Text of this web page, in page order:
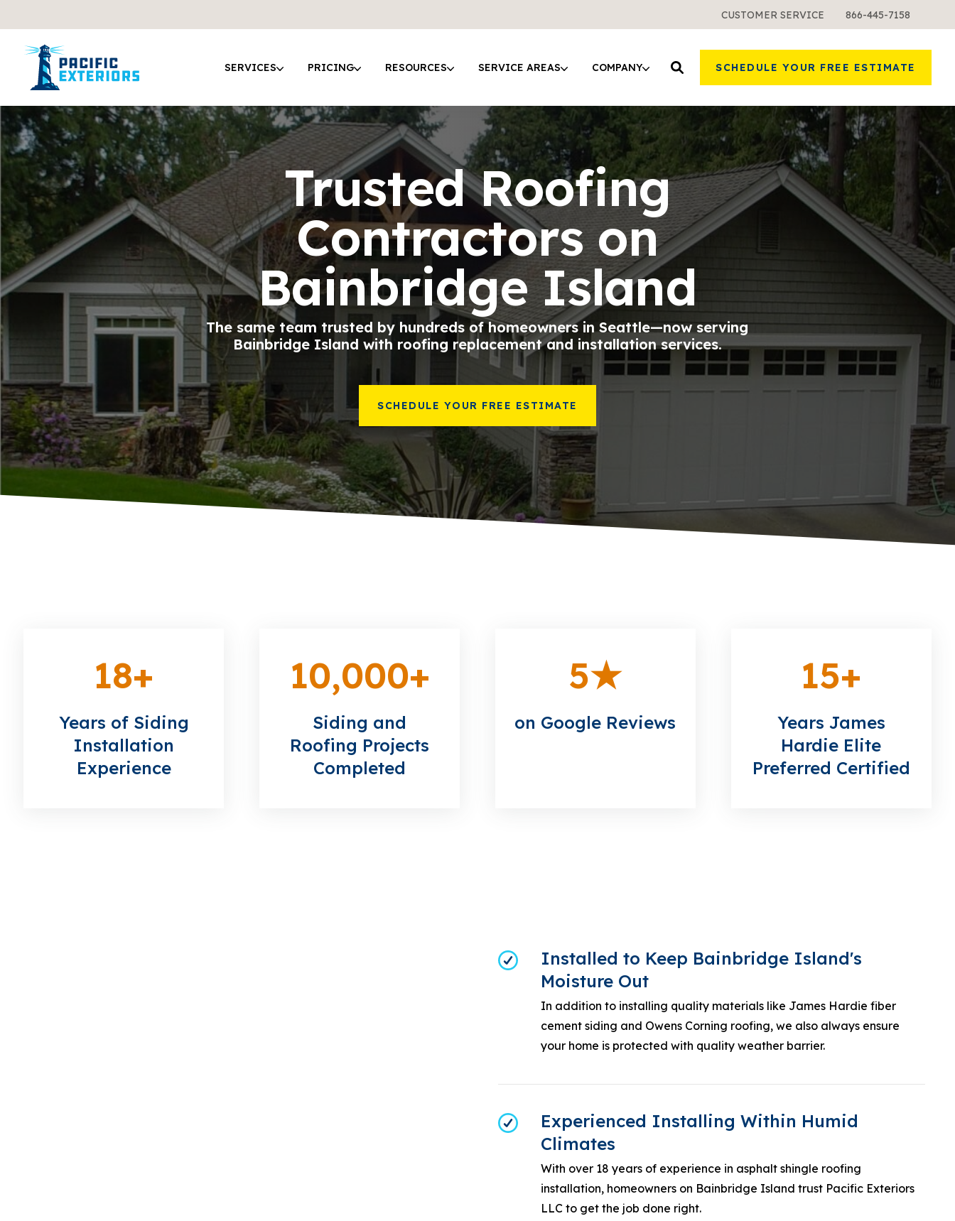
CUSTOMER SERVICE 866-445-7158
SERVICES PRICING RESOURCES SERVICE AREAS COMPANY SCHEDULE YOUR FREE ESTIMATE
Trusted Roofing
Contractors on
Bainbridge Island
The same team trusted by hundreds of homeowners in Seattle—now serving
Bainbridge Island with roofing replacement and installation services.
SCHEDULE YOUR FREE ESTIMATE
18+
Years of Siding
Installation
Experience
10,000+
Siding and
Roofing Projects
Completed
5★
on Google Reviews
15+
Years James
Hardie Elite
Preferred Certified
Installed to Keep Bainbridge Island's
Moisture Out
In addition to installing quality materials like James Hardie fiber
cement siding and Owens Corning roofing, we also always ensure
your home is protected with quality weather barrier.
Experienced Installing Within Humid
Climates
With over 18 years of experience in asphalt shingle roofing
installation, homeowners on Bainbridge Island trust Pacific Exteriors
LLC to get the job done right.